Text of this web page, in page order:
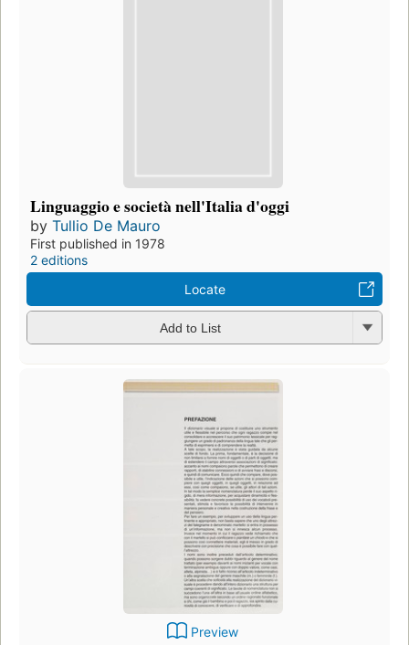
Linguaggio e società nell'Italia d'oggi
by Tullio De Mauro
First published in 1978
2 editions
Locate
Add to List
Preview